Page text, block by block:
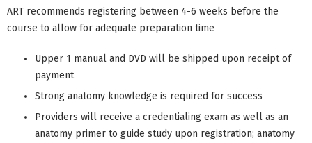
ART recommends registering between 4-6 weeks before the
course to allow for adequate preparation time
Upper 1 manual and DVD will be shipped upon receipt of
payment
Strong anatomy knowledge is required for success
Providers will receive a credentialing exam as well as an
anatomy primer to guide study upon registration; anatomy